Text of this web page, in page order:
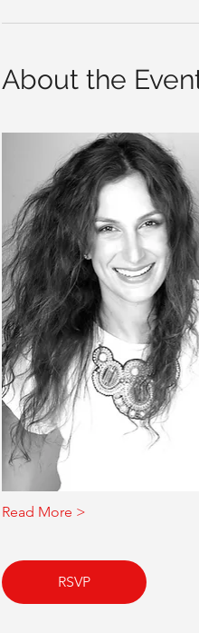
About the
Read More >
RSVP